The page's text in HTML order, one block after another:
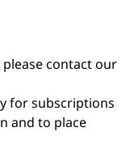
contact our
for subscriptions
and to place